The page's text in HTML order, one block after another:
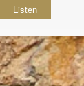
Listen